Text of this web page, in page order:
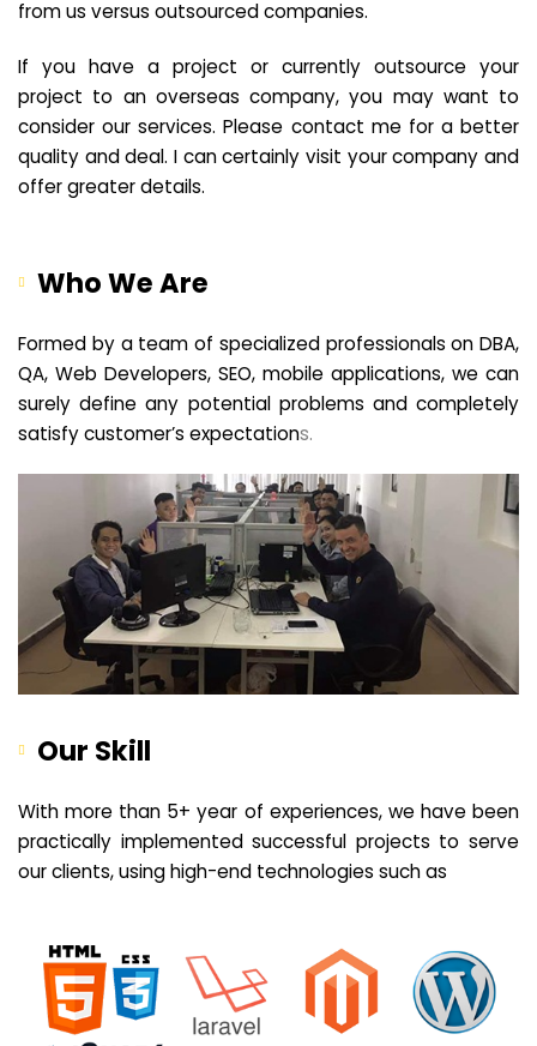
from us versus outsourced companies.
If you have a project or currently outsource your
project to an overseas company, you may want to
consider our services. Please contact me for a better
quality and deal. I can certainly visit your company and
offer greater details.
Who We Are
Formed by a team of specialized professionals on DBA,
QA, Web Developers, SEO, mobile applications, we can
surely define any potential problems and completely
satisfy customer’s expectations.
Our Skill
With more than 5+ year of experiences, we have been
practically implemented successful projects to serve
our clients, using high-end technologies such as